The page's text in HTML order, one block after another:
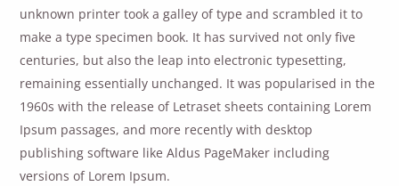
unknown printer took a galley of type and scrambled it to
make a type specimen book. It has survived not only five
centuries, but also the leap into electronic typesetting,
remaining essentially unchanged. It was popularised in the
1960s with the release of Letraset sheets containing Lorem
Ipsum passages, and more recently with desktop
publishing software like Aldus PageMaker including
versions of Lorem Ipsum.